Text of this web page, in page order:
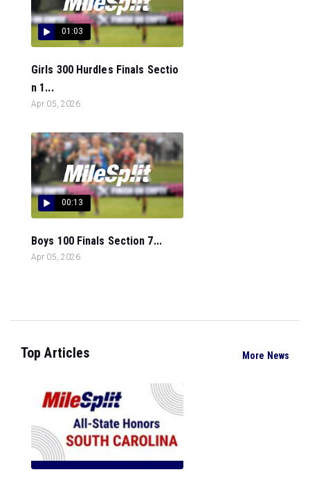
01:03
Girls 300 Hurdles Finals Sectio
n 1...
Apr 05, 2026
00:13
Boys 100 Finals Section 7...
Apr 05, 2026
Top Articles More News